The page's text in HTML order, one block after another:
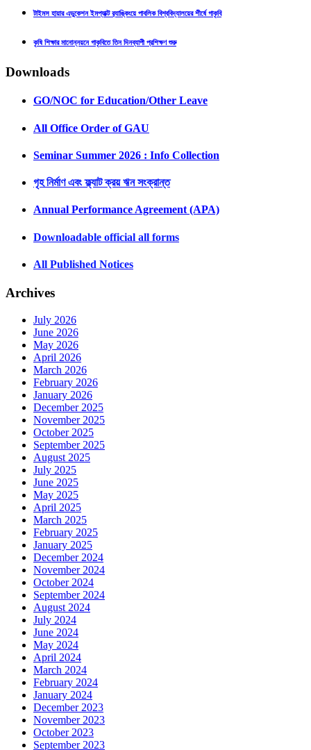
টাইমস হায়ার এডুকেশন ইমপ্যাক্ট র‍্যাঙ্কিংয়ে পাবলিক বিশ্ববিদ্যালয়ের শীর্ষে গাকৃবি
কৃষি শিক্ষার মানোন্নয়নে গাকৃবিতে তিন দিনব্যাপী প্রশিক্ষণ শুরু
Downloads
GO/NOC for Education/Other Leave
All Office Order of GAU
Seminar Summer 2026 : Info Collection
গৃহ নির্মাণ এবং ফ্ল্যাট ক্রয় ঋন সংক্রান্ত
Annual Performance Agreement (APA)
Downloadable official all forms
All Published Notices
Archives
July 2026
June 2026
May 2026
April 2026
March 2026
February 2026
January 2026
December 2025
November 2025
October 2025
September 2025
August 2025
July 2025
June 2025
May 2025
April 2025
March 2025
February 2025
January 2025
December 2024
November 2024
October 2024
September 2024
August 2024
July 2024
June 2024
May 2024
April 2024
March 2024
February 2024
January 2024
December 2023
November 2023
October 2023
September 2023